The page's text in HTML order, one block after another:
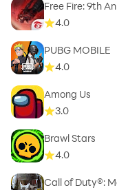
Free Fire: 9th
4.0
PUBG MOBILE
4.0
Among Us
3.0
Brawl Stars
4.0
Call of Duty®: